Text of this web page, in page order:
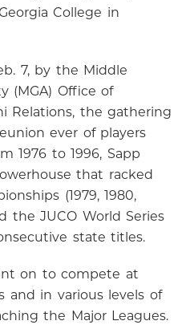
College in
7, by the Middle
(MGA) Office of
Relations, the gathering
ever of players
1976 to 1996, Sapp
that racked
(1979, 1980,
the JUCO World Series
state titles.
on to compete at
and in various levels of
the Major Leagues.